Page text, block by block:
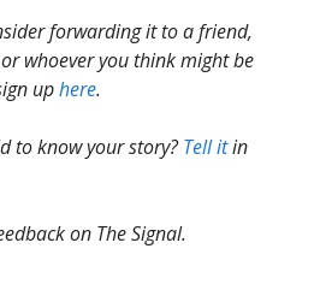
forwarding it to a friend,
whoever you think might be
uphere.
to know your story?Tell itin
on The Signal.